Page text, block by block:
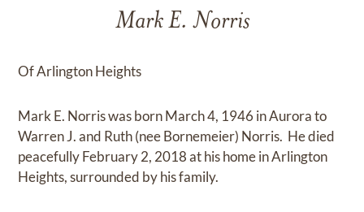
Mark E. Norris
Of Arlington Heights
Mark E. Norris was born March 4, 1946 in Aurora to
Warren J. and Ruth (nee Bornemeier) Norris. He died
peacefully February 2, 2018 at his home in Arlington
Heights, surrounded by his family.